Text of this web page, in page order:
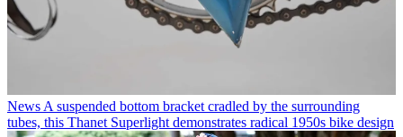
News A suspended bottom bracket cradled by the surrounding
tubes, this Thanet Superlight demonstrates radical 1950s bike design